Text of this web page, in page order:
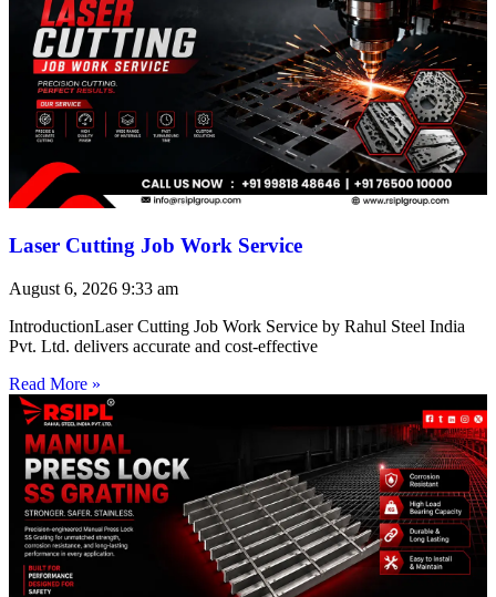
Laser Cutting Job Work Service
August 6, 2026 9:33 am
IntroductionLaser Cutting Job Work Service by Rahul Steel India
Pvt. Ltd. delivers accurate and cost-effective
Read More »